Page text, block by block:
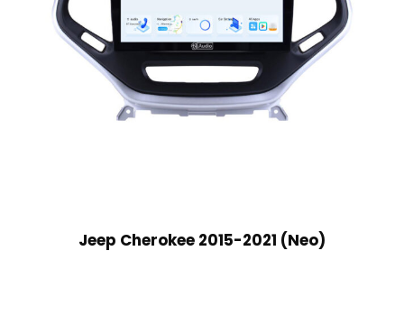
Jeep Cherokee 2015-2021 (Neo)